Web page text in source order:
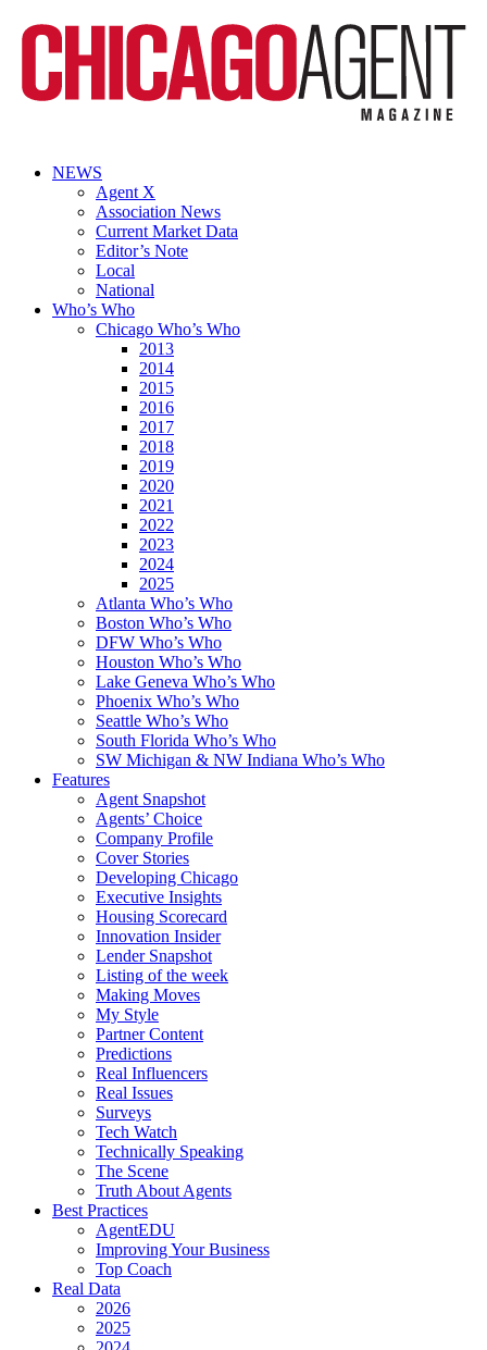
NEWS
Agent X
Association News
Current Market Data
Editor’s Note
Local
National
Who’s Who
Chicago Who’s Who
2013
2014
2015
2016
2017
2018
2019
2020
2021
2022
2023
2024
2025
Atlanta Who’s Who
Boston Who’s Who
DFW Who’s Who
Houston Who’s Who
Lake Geneva Who’s Who
Phoenix Who’s Who
Seattle Who’s Who
South Florida Who’s Who
SW Michigan & NW Indiana Who’s Who
Features
Agent Snapshot
Agents’ Choice
Company Profile
Cover Stories
Developing Chicago
Executive Insights
Housing Scorecard
Innovation Insider
Lender Snapshot
Listing of the week
Making Moves
My Style
Partner Content
Predictions
Real Influencers
Real Issues
Surveys
Tech Watch
Technically Speaking
The Scene
Truth About Agents
Best Practices
AgentEDU
Improving Your Business
Top Coach
Real Data
2026
2025